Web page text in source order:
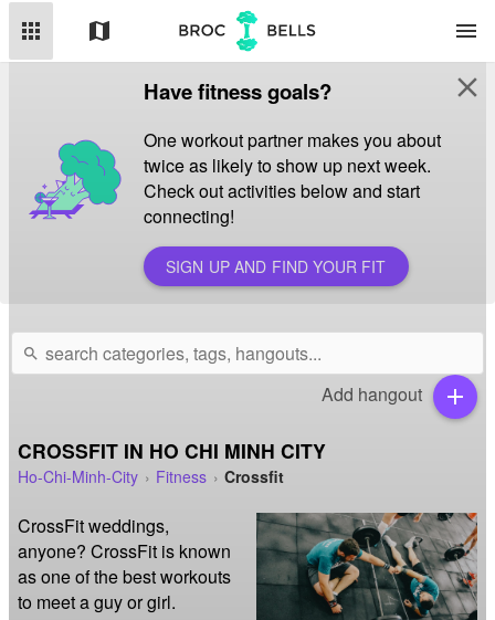
apps map menu
Have fitness goals?
One workout partner makes you about
twice as likely to show up next week.
Check out activities below and start
connecting!
SIGN UP AND FIND YOUR FIT
close
search
Add hangout add
CROSSFIT IN HO CHI MINH CITY
Ho-Chi-Minh-City Fitness Crossfit
CrossFit weddings,
anyone? CrossFit is known
as one of the best workouts
to meet a guy or girl.